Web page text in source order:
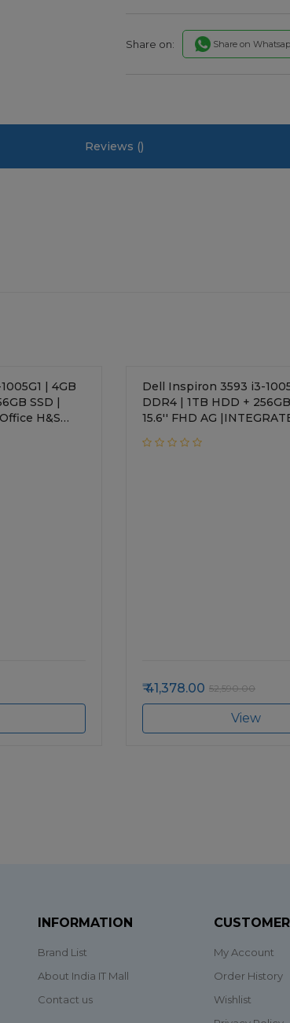
Share on: Share on
Reviews ()
| 4GB
SSD |
Year Onsite
Dell Inspiron 3593 i3-
DDR4 | 1TB HDD + 256GB
15.6'' FHD AG
2019 | Standard Keyboard | 1 Year
41,378.00 52,590.00
View
INFORMATION
Brand List
About India IT Mall
Contact us
My Account
Order History
Wishlist